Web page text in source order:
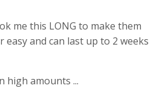
me this LONG to make them
easy and can last up to 2 weeks
high amounts ...